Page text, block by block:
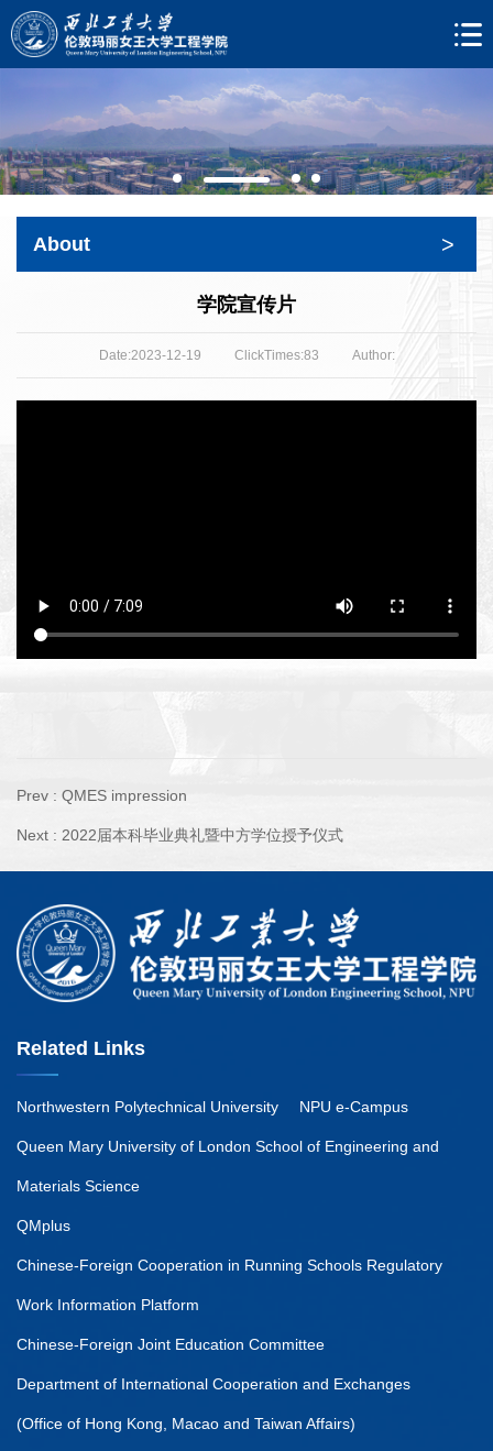
About >
学院宣传片
Date:2023-12-19 ClickTimes:83 Author:
Prev : QMES impression
Next : 2022届本科毕业典礼暨中方学位授予仪式
Related Links
Northwestern Polytechnical University NPU e-Campus
Queen Mary University of London School of Engineering and
Materials Science
QMplus
Chinese-Foreign Cooperation in Running Schools Regulatory
Work Information Platform
Chinese-Foreign Joint Education Committee
Department of International Cooperation and Exchanges
(Office of Hong Kong, Macao and Taiwan Affairs)